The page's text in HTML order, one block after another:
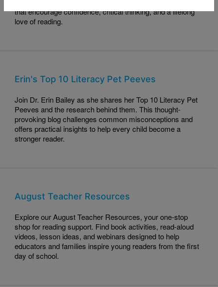
that encourage confidence, critical thinking, and a lifelong
love of reading.
Erin's Top 10 Literacy Pet Peeves
Join Dr. Erin Bailey as she shares her Top 10 Literacy Pet
Peeves and the research behind them. This thought-
provoking blog challenges common misconceptions and
offers practical insights to help every child become a
stronger reader.
August Teacher Resources
Explore our August Teacher Resources, your one-stop
shop for reading support. Find book activities, read-aloud
videos, lesson ideas, and webinars designed to help
educators and families inspire young readers from the first
day of school.